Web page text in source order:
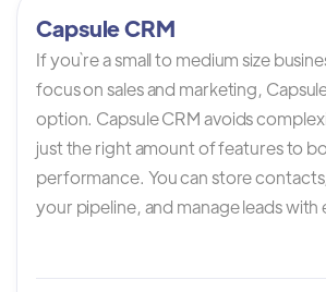
Capsule CRM
If you`re a small to medium size
focus on sales and marketing,
option. Capsule CRM avoids
just the right amount of features to
performance. You can store
your pipeline, and manage leads with